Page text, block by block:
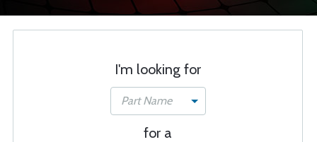
I'm looking for
Part Name
for a